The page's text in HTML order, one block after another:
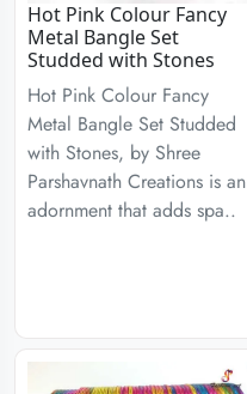
Hot Pink Colour Fancy
Metal Bangle Set
Studded with Stones
Hot Pink Colour Fancy
Metal Bangle Set Studded
with Stones, by Shree
Parshavnath Creations is an
adornment that adds spa..